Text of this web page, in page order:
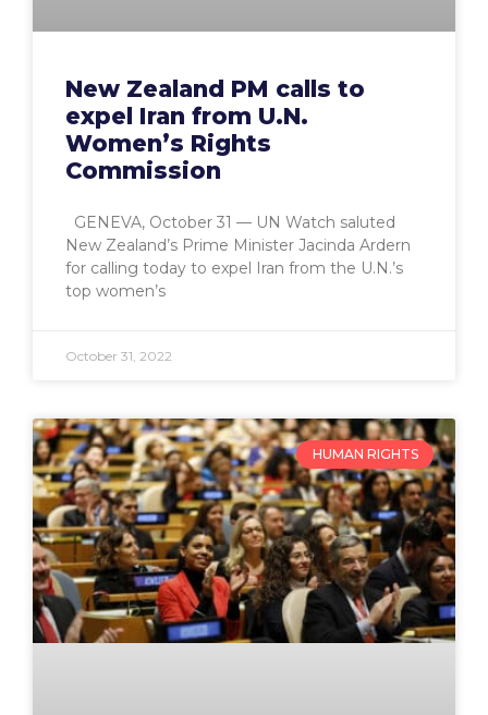
New Zealand PM calls to
expel Iran from U.N.
Women’s Rights
Commission
GENEVA, October 31 — UN Watch saluted
New Zealand’s Prime Minister Jacinda Ardern
for calling today to expel Iran from the U.N.’s
top women’s
October 31, 2022
HUMAN RIGHTS